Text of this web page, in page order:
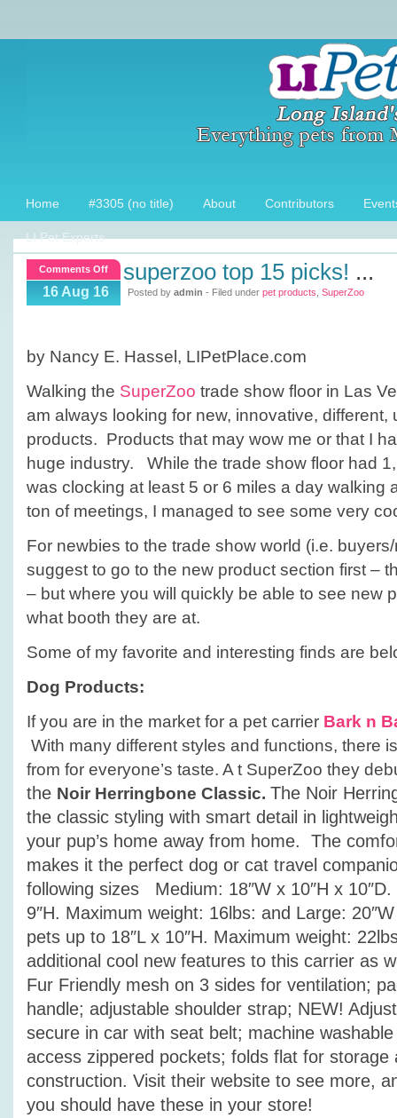
Home #3305 (no title) About Contributors
LI Pet Experts
Comments Offon
SuperZoo
Top
16 Aug 16
superzoo top 15 picks! ...
Posted by admin - Filed under pet products SuperZoo
by Nancy E. Hassel, LIPetPlace.com
Walking the SuperZoo trade show floor in Las
am always looking for new, innovative, different,
products. Products that may wow me or that I
huge industry. While the trade show floor had
was clocking at least 5 or 6 miles a day walking
ton of meetings, I managed to see some very
For newbies to the trade show world (i.e.
suggest to go to the new product section first –
– but where you will quickly be able to see new
what booth they are at.
Some of my favorite and interesting finds are
Dog Products:
If you are in the market for a pet carrier Bark n
With many different styles and functions, there
from for everyone’s taste. A t SuperZoo they
the Noir Herringbone Classic. The Noir
the classic styling with smart detail in
your pup’s home away from home. The
makes it the perfect dog or cat travel
following sizes Medium: 18″W x 10″H x
9″H. Maximum weight: 16lbs: and Large:
pets up to 18″L x 10″H. Maximum weight:
additional cool new features to this carrier as
Fur Friendly mesh on 3 sides for ventilation;
handle; adjustable shoulder strap; NEW!
secure in car with seat belt; machine
access zippered pockets; folds flat for storage
construction. Visit their website to see more,
you should have these in your store!